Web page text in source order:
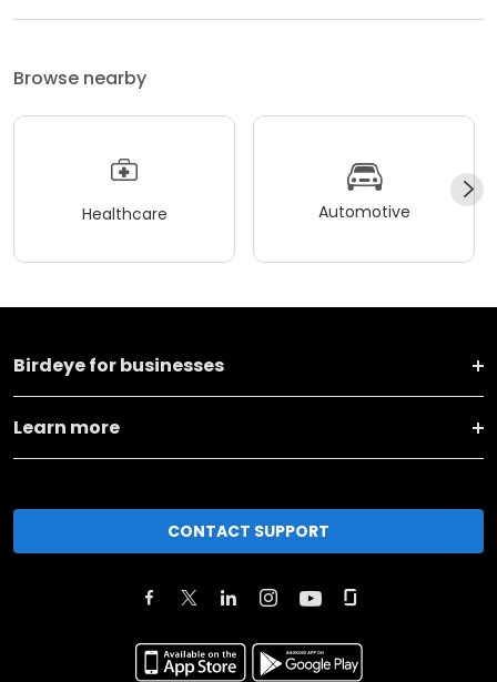
Browse nearby
Healthcare Automotive
Birdeye for businesses
Learn more
CONTACT SUPPORT